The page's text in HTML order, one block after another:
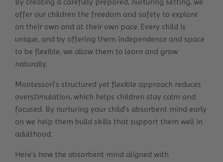
offer our children the freedom and safety to explore
on their own and at their own pace. Every child is
unique, and by offering them independence and space
to be flexible, we allow them to learn and grow
naturally.
Montessori’s structured yet flexible approach reduces
overstimulation, which helps children stay calm and
focused. By nurturing your child’s absorbent mind early
on we help them build skills that support them well in
adulthood.
Here’s how the absorbent mind aligned with